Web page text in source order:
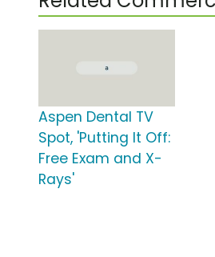
Aspen Dental TV
Spot, 'Putting It Off:
Free Exam and X-
Rays'